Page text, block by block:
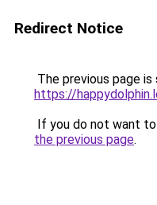
Redirect Notice
The previous page
https://
If you do not want
the previous page.